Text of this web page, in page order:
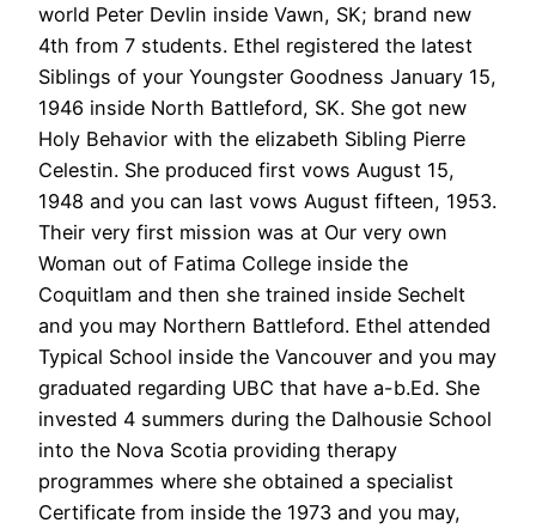
world Peter Devlin inside Vawn, SK; brand new
4th from 7 students. Ethel registered the latest
Siblings of your Youngster Goodness January 15,
1946 inside North Battleford, SK. She got new
Holy Behavior with the elizabeth Sibling Pierre
Celestin. She produced first vows August 15,
1948 and you can last vows August fifteen, 1953.
Their very first mission was at Our very own
Woman out of Fatima College inside the
Coquitlam and then she trained inside Sechelt
and you may Northern Battleford. Ethel attended
Typical School inside the Vancouver and you may
graduated regarding UBC that have a-b.Ed. She
invested 4 summers during the Dalhousie School
into the Nova Scotia providing therapy
programmes where she obtained a specialist
Certificate from inside the 1973 and you may,